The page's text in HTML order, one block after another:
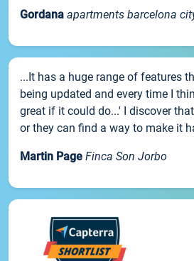
Gordana apartments barcelona
...It has a huge range of features
being updated and every time I
great if it could do...' I discover
or they can find a way to make it
Martin Page Finca Son Jorbo